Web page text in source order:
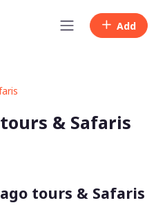
Add
& Safaris
tours & Safaris